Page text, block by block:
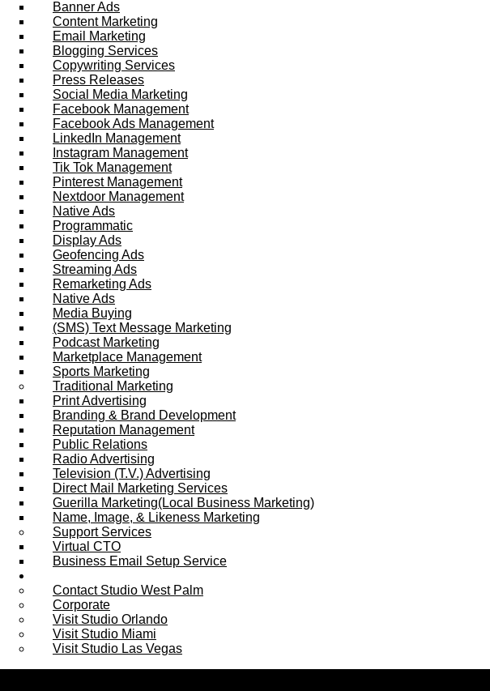
Banner Ads
Content Marketing
Email Marketing
Blogging Services
Copywriting Services
Press Releases
Social Media Marketing
Facebook Management
Facebook Ads Management
LinkedIn Management
Instagram Management
Tik Tok Management
Pinterest Management
Nextdoor Management
Native Ads
Programmatic
Display Ads
Geofencing Ads
Streaming Ads
Remarketing Ads
Native Ads
Media Buying
(SMS) Text Message Marketing
Podcast Marketing
Marketplace Management
Sports Marketing
Traditional Marketing
Print Advertising
Branding & Brand Development
Reputation Management
Public Relations
Radio Advertising
Television (T.V.) Advertising
Direct Mail Marketing Services
Guerilla Marketing(Local Business Marketing)
Name, Image, & Likeness Marketing
Support Services
Virtual CTO
Business Email Setup Service
Contact Studio West Palm
Corporate
Visit Studio Orlando
Visit Studio Miami
Visit Studio Las Vegas